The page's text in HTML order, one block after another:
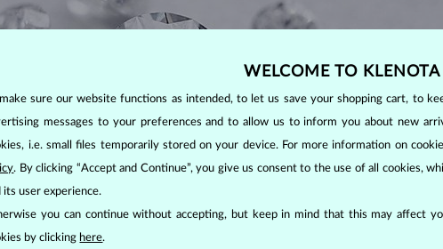
EVALUATING THE QUALITY OF A DIAMOND?
WELCOME TO KLENOTA
sure our website functions as intended, to let us save your shopping cart, to
messages to your preferences and to allow us to inform you about new
i.e. small files temporarily stored on your device. For more information on
. By clicking “Accept and Continue”, you give us consent to the use of all cookies,
its user experience.
you can continue without accepting, but keep in mind that this may affect
by clicking here.